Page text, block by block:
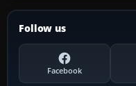
Follow us
Facebook